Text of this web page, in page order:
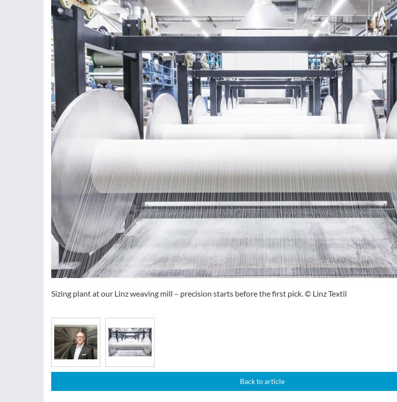
Sizing plant at our Linz weaving mill – precision starts before the first pick. © Linz Textil
Back to article